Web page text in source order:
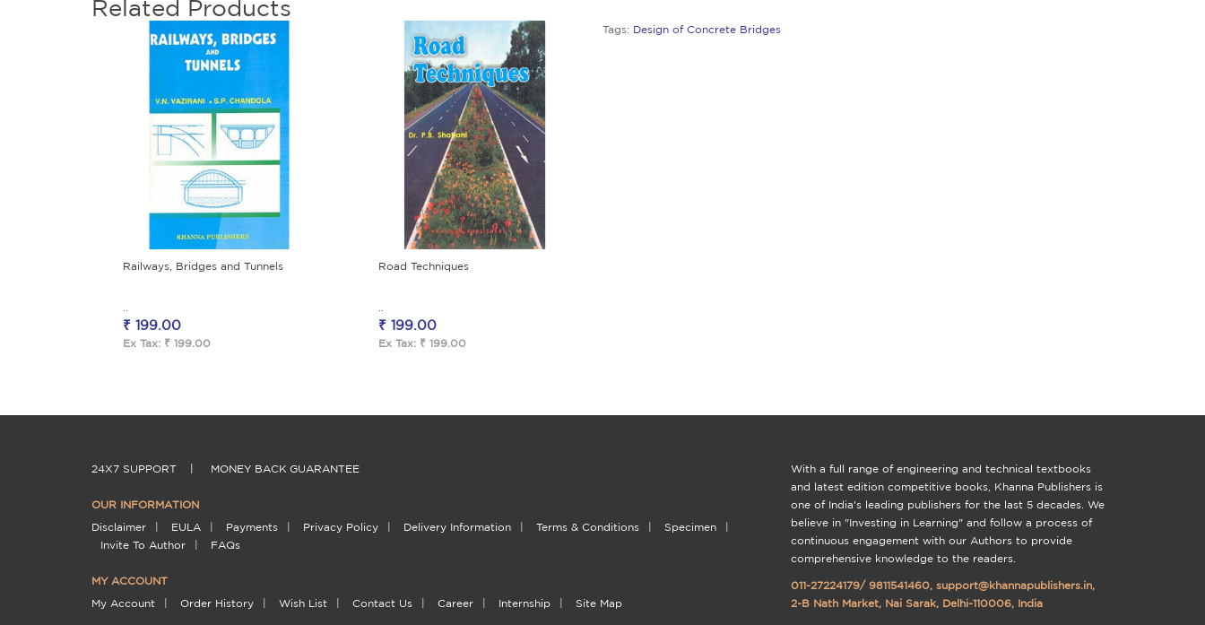
Related Products
Railways, Bridges and Tunnels
₹ 199.00
Ex Tax: ₹ 199.00
Road Techniques
₹ 199.00
Ex Tax: ₹ 199.00
Tags: Design of Concrete Bridges
24X7 SUPPORT MONEY BACK GUARANTEE
OUR INFORMATION
Disclaimer
EULA Payments Privacy Policy Delivery Information Terms & Conditions Specimen
Invite To Author
FAQs
MY ACCOUNT
My Account
Order History Wish List Contact Us Career Internship Site Map
With a full range of engineering and technical textbooks
and latest edition competitive books, Khanna Publishers is
one of India's leading publishers for the last 5 decades. We
believe in "Investing in Learning" and follow a process of
continuous engagement with our Authors to provide
comprehensive knowledge to the readers.
011-27224179/ 9811541460, support@khannapublishers.in,
2-B Nath Market, Nai Sarak, Delhi-110006, India